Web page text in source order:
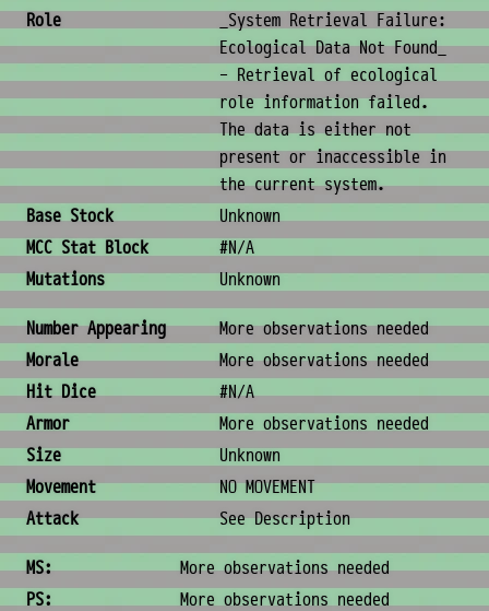
Role
_System Retrieval Failure:
Ecological Data Not Found_
- Retrieval of ecological
role information failed.
The data is either not
present or inaccessible in
the current system.
Base Stock
Unknown
MCC Stat Block
#N/A
Mutations
Unknown
Combat & Physical Stats
Number Appearing
More observations needed
Morale
More observations needed
Hit Dice
#N/A
Armor
More observations needed
Size
Unknown
Movement
NO MOVEMENT
Attack
See Description
Ability Scores
MS:
More observations needed
PS:
More observations needed